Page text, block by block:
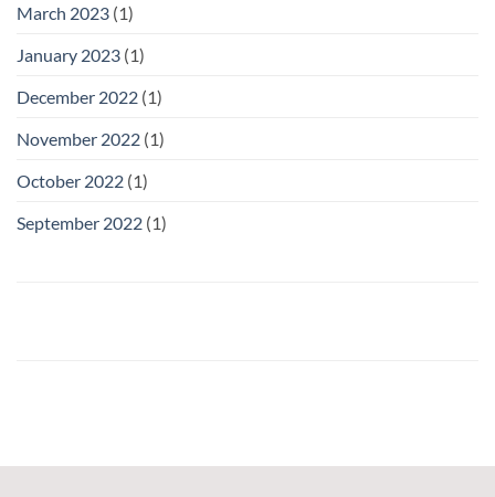
March 2023 (1)
January 2023 (1)
December 2022 (1)
November 2022 (1)
October 2022 (1)
September 2022 (1)